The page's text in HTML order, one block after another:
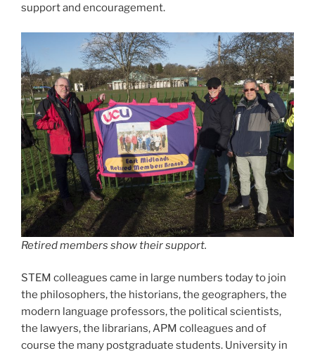
support and encouragement.
Retired members show their support.
STEM colleagues came in large numbers today to join
the philosophers, the historians, the geographers, the
modern language professors, the political scientists,
the lawyers, the librarians, APM colleagues and of
course the many postgraduate students. University in